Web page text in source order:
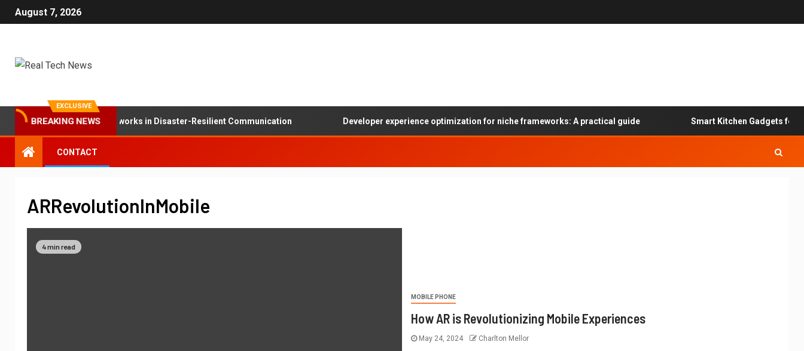
August 7, 2026
EXCLUSIVE
BREAKING NEWS
The Role of Mesh Networks in Disaster-Resilient Communication Developer experience optimization for niche frameworks: A practical guide Smart Kitchen Gadgets for
CONTACT
ARRevolutionInMobile
4 min read
MOBILE PHONE
How AR is Revolutionizing Mobile Experiences
May 24, 2024 Charlton Mellor